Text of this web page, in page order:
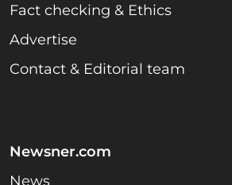
Fact checking & Ethics
Advertise
Contact & Editorial team
Newsner.com
News